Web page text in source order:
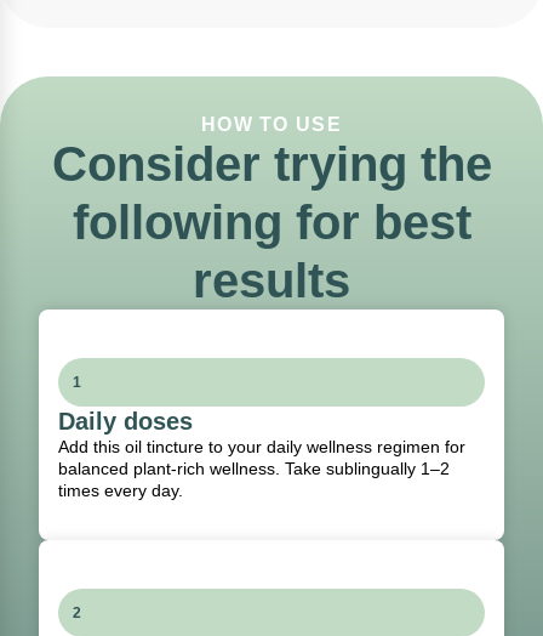
HOW TO USE
Consider trying the
following for best
results
1
Daily doses
Add this oil tincture to your daily wellness regimen for
balanced plant-rich wellness. Take sublingually 1–2
times every day.
2